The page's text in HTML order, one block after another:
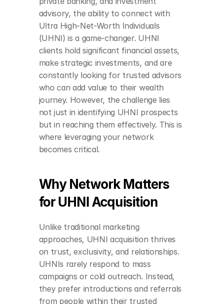
advisory, the ability to connect with
Ultra High-Net-Worth Individuals
(UHNI) is a game-changer. UHNI
clients hold significant financial assets,
make strategic investments, and are
constantly looking for trusted advisors
who can add value to their wealth
journey. However, the challenge lies
not just in identifying UHNI prospects
but in reaching them effectively. This is
where leveraging your network
becomes critical.
Why Network Matters
for UHNI Acquisition
Unlike traditional marketing
approaches, UHNI acquisition thrives
on trust, exclusivity, and relationships.
UHNIs rarely respond to mass
campaigns or cold outreach. Instead,
they prefer introductions and referrals
from people within their trusted